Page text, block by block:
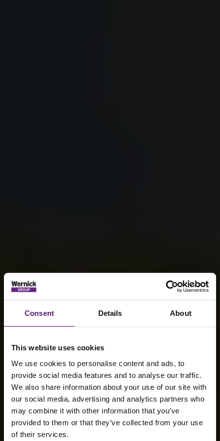
Consent Details About
This website uses cookies
We use cookies to personalise content and ads, to
provide social media features and to analyse our traffic.
We also share information about your use of our site with
our social media, advertising and analytics partners who
may combine it with other information that you’ve
provided to them or that they’ve collected from your use
of their services.
Sustainability